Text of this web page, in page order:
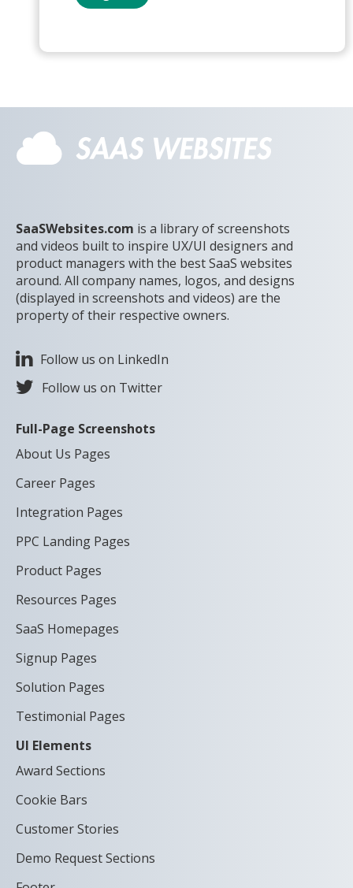
SaaSWebsites.com is a library of screenshots
and videos built to inspire UX/UI designers and
product managers with the best SaaS websites
around. All company names, logos, and designs
(displayed in screenshots and videos) are the
property of their respective owners.
Follow us on LinkedIn
Follow us on Twitter
Full-Page Screenshots
About Us Pages
Career Pages
Integration Pages
PPC Landing Pages
Product Pages
Resources Pages
SaaS Homepages
Signup Pages
Solution Pages
Testimonial Pages
UI Elements
Award Sections
Cookie Bars
Customer Stories
Demo Request Sections